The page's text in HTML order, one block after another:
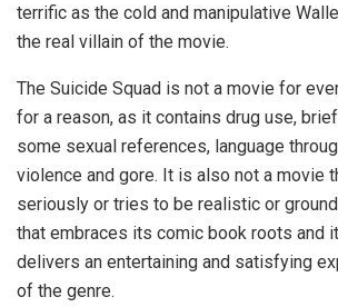
terrific as the cold and manipulative
the real villain of the movie.
The Suicide Squad is not a movie for
for a reason, as it contains drug use,
some sexual references, language
violence and gore. It is also not a movie
seriously or tries to be realistic or
that embraces its comic book roots and
delivers an entertaining and satisfying
of the genre.